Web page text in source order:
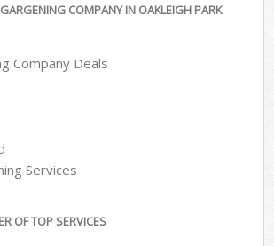
COMPANY IN OAKLEIGH PARK
Company Deals
Services
OF TOP SERVICES